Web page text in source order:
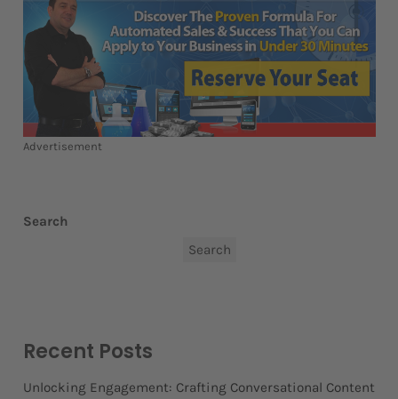
Advertisement
Search
Search
Recent Posts
Unlocking Engagement: Crafting Conversational Content